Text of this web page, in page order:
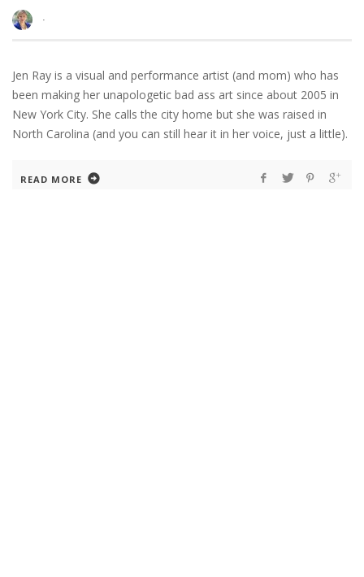
·
Jen Ray is a visual and performance artist (and mom) who has
been making her unapologetic bad ass art since about 2005 in
New York City. She calls the city home but she was raised in
North Carolina (and you can still hear it in her voice, just a little).
READ MORE